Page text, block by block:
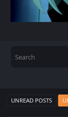
UNREAD POSTS